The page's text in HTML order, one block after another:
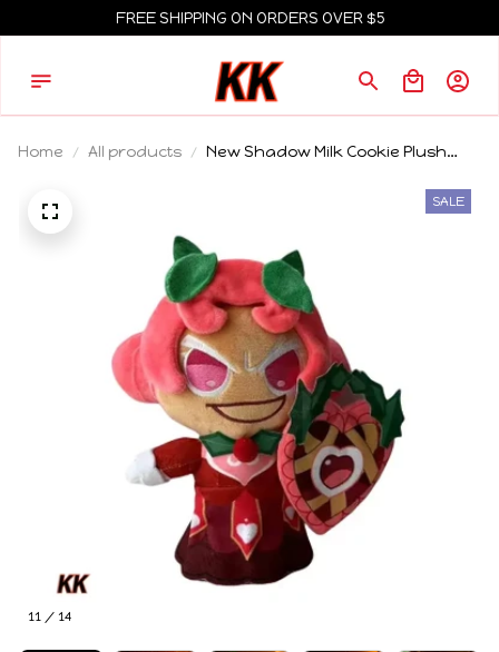
FREE SHIPPING ON ORDERS OVER $5
Home All products
New Shadow Milk Cookie Plush
Doll Collection Room Decoration
11 / 14
SALE